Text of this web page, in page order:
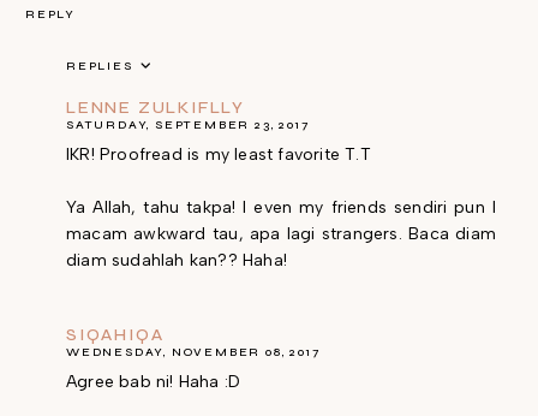
REPLY
REPLIES
LENNE ZULKIFLLY
SATURDAY, SEPTEMBER 23, 2017
IKR! Proofread is my least favorite T.T
Ya Allah, tahu takpa! I even my friends sendiri pun I
macam awkward tau, apa lagi strangers. Baca diam
diam sudahlah kan?? Haha!
SIQAHIQA
WEDNESDAY, NOVEMBER 08, 2017
Agree bab ni! Haha :D